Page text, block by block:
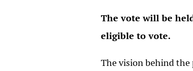
The vote will be
eligible to vote.
The vision behind the